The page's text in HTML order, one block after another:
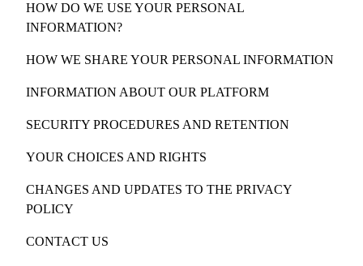
HOW DO WE USE YOUR PERSONAL
INFORMATION?
HOW WE SHARE YOUR PERSONAL INFORMATION
INFORMATION ABOUT OUR PLATFORM
SECURITY PROCEDURES AND RETENTION
YOUR CHOICES AND RIGHTS
CHANGES AND UPDATES TO THE PRIVACY
POLICY
CONTACT US